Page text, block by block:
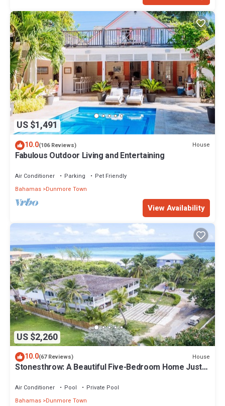
US $1,491
10.0(106 Reviews) House
Fabulous Outdoor Living and Entertaining
Air Conditioner Parking
Pet Friendly
Bahamas Dunmore Town
View Availability
US $2,260
10.0(67 Reviews) House
Stonesthrow: A Beautiful Five-Bedroom Home Just
Air Conditioner Pool
Private Pool
Bahamas Dunmore Town